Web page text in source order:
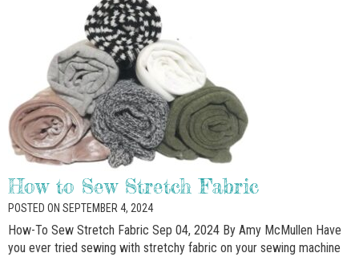
How to Sew Stretch Fabric
POSTED ON SEPTEMBER 4, 2024
How-To Sew Stretch Fabric Sep 04, 2024 By Amy McMullen Have
you ever tried sewing with stretchy fabric on your sewing machine